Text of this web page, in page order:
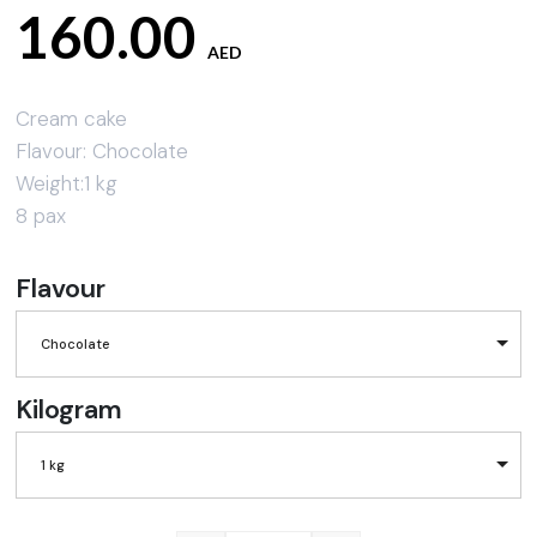
160.00 AED
Cream cake
Flavour: Chocolate
Weight:1 kg
8 pax
Flavour
Chocolate
Kilogram
1 kg